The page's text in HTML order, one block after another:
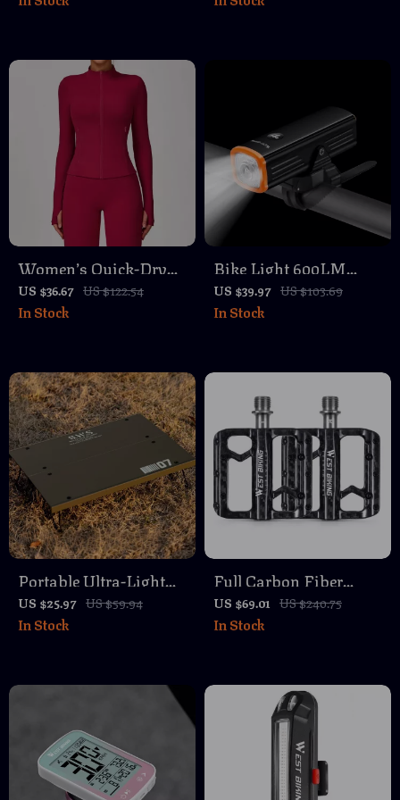
Women’s Quick-Dry
Yoga & Running Jacket
– Long Sleeve,
US $36.67 US $122.54
In Stock
Bike Light 600LM
Waterproof
Rechargeable Front
US $39.97 US $103.69
In Stock
Portable Ultra-Light
Aluminum Camping
Table – Foldable &
US $25.97 US $59.94
In Stock
Full Carbon Fiber
Titanium Shaft Flat
Bike Pedals with
US $69.01 US $240.75
In Stock